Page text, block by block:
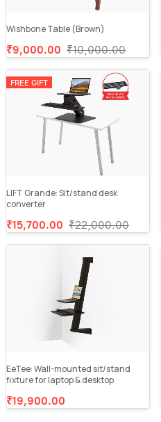
Wishbone Table (Brown)
₹10,000.00
₹9,000.00
FREE GIFT
LIFT Grande: Sit/stand desk
converter
₹22,000.00
₹15,700.00
EeTee: Wall-mounted sit/stand
fixture for laptop & desktop
₹19,900.00